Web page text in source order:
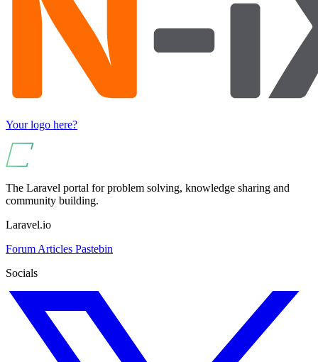
Your logo here?
The Laravel portal for problem solving, knowledge sharing and
community building.
Laravel.io
Forum Articles Pastebin
Socials